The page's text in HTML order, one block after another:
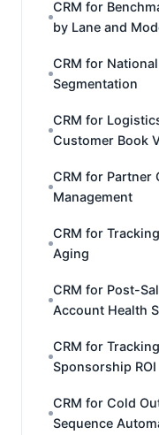
CRM for
by Lane and
CRM for
Segmentation
CRM for
Customer Book
CRM for Partner
Management
CRM for
Aging
CRM for Post-
Account Health
CRM for
Sponsorship ROI
CRM for Cold
Sequence